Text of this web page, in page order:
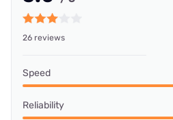
26 reviews
Speed
Reliability